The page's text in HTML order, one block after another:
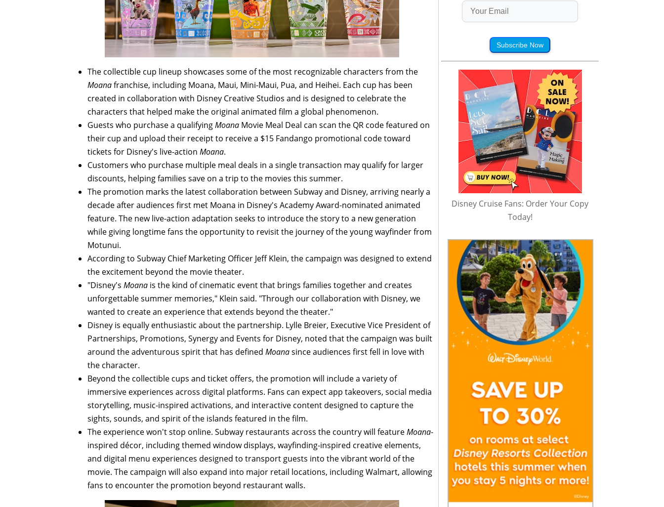
The collectible cup lineup showcases some of the most recognizable characters from the
Moanafranchise, including Moana, Maui, Mini-Maui, Pua, and Heihei. Each cup has been
created in collaboration with Disney Creative Studios and is designed to celebrate the
characters that helped make the original animated film a global phenomenon.
Guests who purchase a qualifyingMoana Movie Meal Deal can scan the QR code featured on
their cup and upload their receipt to receive a $15 Fandango promotional code toward
tickets for Disney's live-action Moana.
Customers who purchase multiple meal deals in a single transaction may qualify for larger
discounts, helping families save on a trip to the movies this summer.
The promotion marks the latest collaboration between Subway and Disney, arriving nearly a
decade after audiences first met Moana in Disney's Academy Award-nominated animated
feature. The new live-action adaptation seeks to introduce the story to a new generation
while giving longtime fans the opportunity to revisit the journey of the young wayfinder from
Motunui.
According to Subway Chief Marketing Officer Jeff Klein, the campaign was designed to extend
the excitement beyond the movie theater.
"Disney's Moana is the kind of cinematic event that brings families together and creates
unforgettable summer memories," Klein said. "Through our collaboration with Disney, we
wanted to create an experience that extends beyond the theater."
Disney is equally enthusiastic about the partnership. Lylle Breier, Executive Vice President of
Partnerships, Promotions, Synergy and Events for Disney, noted that the campaign was built
around the adventurous spirit that has defined Moanasince audiences first fell in love with
the character.
Beyond the collectible cups and ticket offers, the promotion will include a variety of
immersive experiences across digital platforms. Fans can expect app takeovers, social media
storytelling, music-inspired activations, and interactive content designed to capture the
sights, sounds, and spirit of the islands featured in the film.
The experience won't stop online. Subway restaurants across the country will featureMoana-
inspired décor, including themed window displays, wayfinding-inspired creative elements,
and digital menu experiences designed to transport guests into the vibrant world of the
movie. The campaign will also expand into major retail locations, including Walmart, allowing
fans to encounter the promotion beyond restaurant walls.
Subscribe Now
Disney Cruise Fans: Order Your Copy
Today!